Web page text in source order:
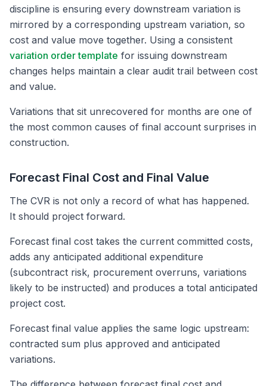
discipline is ensuring every downstream variation is
mirrored by a corresponding upstream variation, so
cost and value move together. Using a consistent
variation order template for issuing downstream
changes helps maintain a clear audit trail between cost
and value.
Variations that sit unrecovered for months are one of
the most common causes of final account surprises in
construction.
Forecast Final Cost and Final Value
The CVR is not only a record of what has happened.
It should project forward.
Forecast final cost takes the current committed costs,
adds any anticipated additional expenditure
(subcontract risk, procurement overruns, variations
likely to be instructed) and produces a total anticipated
project cost.
Forecast final value applies the same logic upstream:
contracted sum plus approved and anticipated
variations.